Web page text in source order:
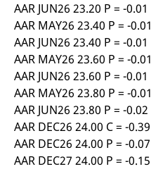
AAR JUN26 23.20 P = -0.01
AAR MAY26 23.40 P = -0.01
AAR JUN26 23.40 P = -0.01
AAR MAY26 23.60 P = -0.01
AAR JUN26 23.60 P = -0.01
AAR MAY26 23.80 P = -0.01
AAR JUN26 23.80 P = -0.02
AAR DEC26 24.00 C = -0.39
AAR DEC26 24.00 P = -0.07
AAR DEC27 24.00 P = -0.15